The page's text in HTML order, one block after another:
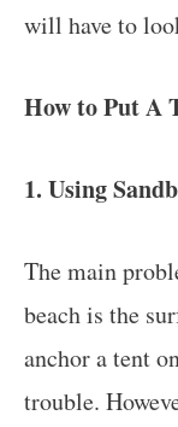
will have to
How to Put A
1. Using
The main
beach is the
anchor a tent
trouble.